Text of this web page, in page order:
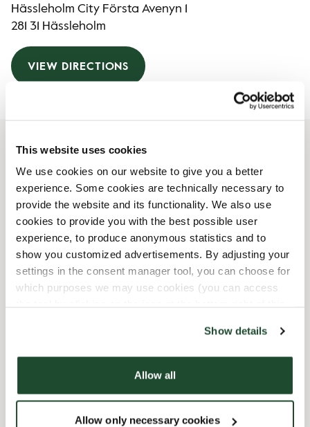
This website uses cookies
We use cookies on our website to give you a better
experience. Some cookies are technically necessary to
provide the website and its functionality. We also use
cookies to provide you with the best possible user
experience, to produce anonymous statistics and to
show you customized advertisements. By adjusting your
settings in the consent manager tool, you can choose for
which purposes we may use cookies (you can access
Show details
Allow all
Allow only necessary cookies
Hässleholm City Första Avenyn 1
281 31 Hässleholm
VIEW DIRECTIONS
Monday 07:00 AM
Tuesday
07:00 AM
Wednesday
07:00 AM-07:00 PM
Thursday
07:00 AM-07:00 PM
Friday
07:00 AM-07:00 PM
Saturday
08:00 AM 06:00 PM